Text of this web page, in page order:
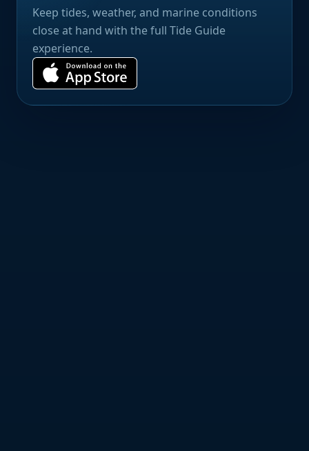
Keep tides, weather, and marine conditions
close at hand with the full Tide Guide
experience.